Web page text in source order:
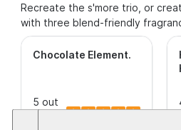
Recreate the s'more trio, or
with three blend-friendly
Chocolate Element.
5 out
of 5
(14)This is a